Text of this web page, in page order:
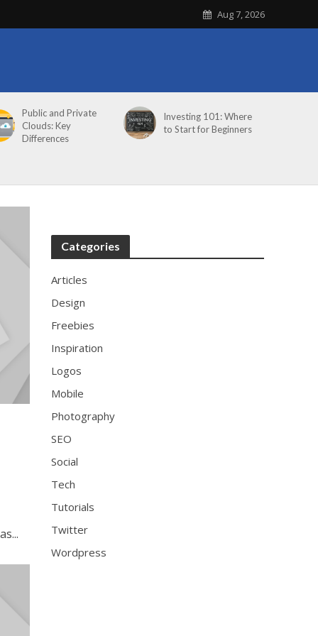
Aug 7, 2026
Public and Private
Clouds: Key
Differences
Investing 101: Where
to Start for Beginners
Categories
Articles
Design
Freebies
Inspiration
Logos
Mobile
Photography
SEO
Social
Tech
Tutorials
Twitter
Wordpress